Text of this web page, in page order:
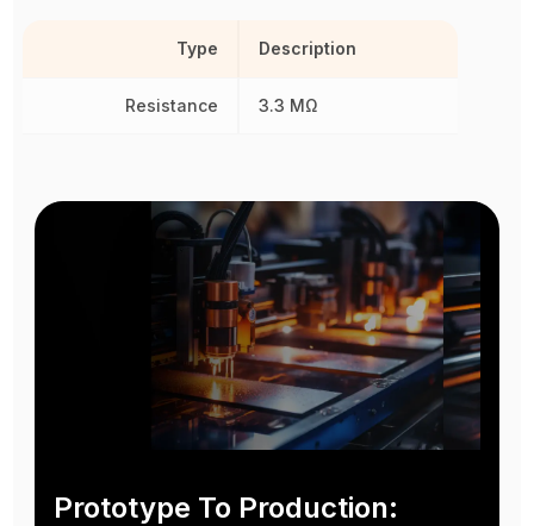
Type
Resistance
Description
3.3 MΩ
Prototype To Production: